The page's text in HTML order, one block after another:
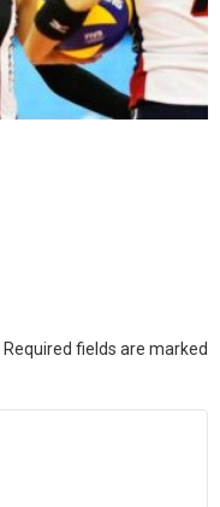
Required fields are marked